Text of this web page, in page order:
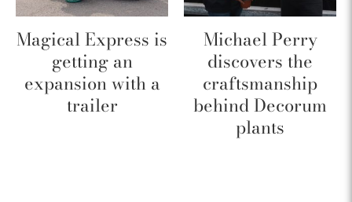
Magical Express is
getting an
expansion with a
trailer
Michael Perry
discovers the
craftsmanship
behind Decorum
plants